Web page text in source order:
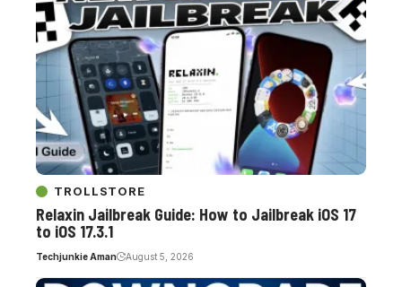
TROLLSTORE
Relaxin Jailbreak Guide: How to Jailbreak iOS 17
to iOS 17.3.1
Techjunkie Aman August 5, 2026